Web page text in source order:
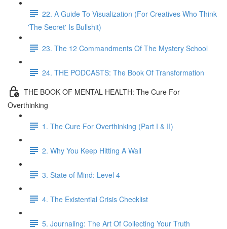
22. A Guide To Visualization (For Creatives Who Think
'The Secret' Is Bullshit)
23. The 12 Commandments Of The Mystery School
24. THE PODCASTS: The Book Of Transformation
THE BOOK OF MENTAL HEALTH: The Cure For
Overthinking
1. The Cure For Overthinking (Part I & II)
2. Why You Keep Hitting A Wall
3. State of Mind: Level 4
4. The Existential Crisis Checklist
5. Journaling: The Art Of Collecting Your Truth